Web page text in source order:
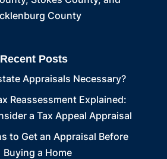
County
Recent Posts
Appraisals Necessary?
Reassessment Explained:
a Tax Appeal Appraisal
to Get an Appraisal Before
Buying a Home